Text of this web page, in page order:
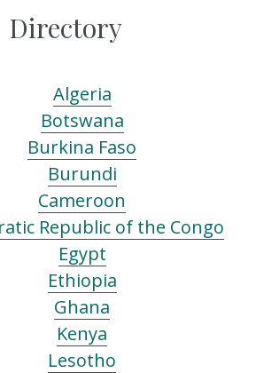
Directory
Algeria
Botswana
Burkina Faso
Burundi
Cameroon
Republic of the Congo
Egypt
Ethiopia
Ghana
Kenya
Lesotho